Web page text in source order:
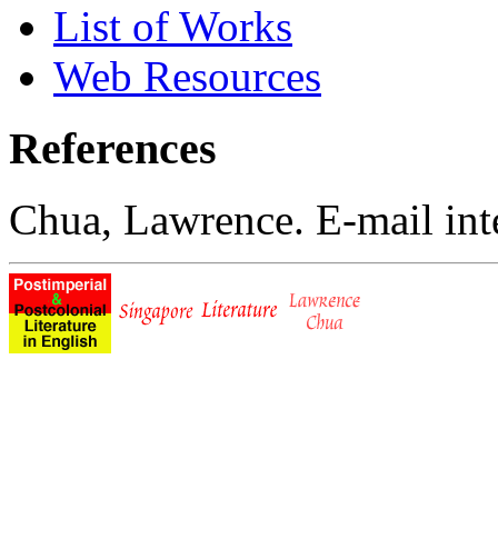
List of Works
Web Resources
References
Chua, Lawrence. E-mail